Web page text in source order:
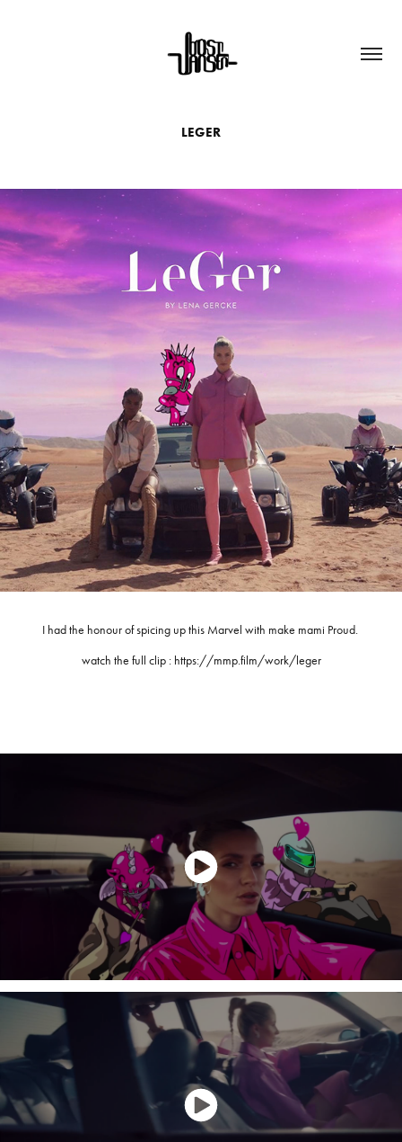
LEGER
I had the honour of spicing up this Marvel with make mami Proud.
watch the full clip : https://mmp.film/work/leger